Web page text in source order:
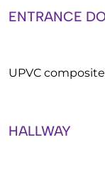
ENTRANCE
UPVC
HALLWAY